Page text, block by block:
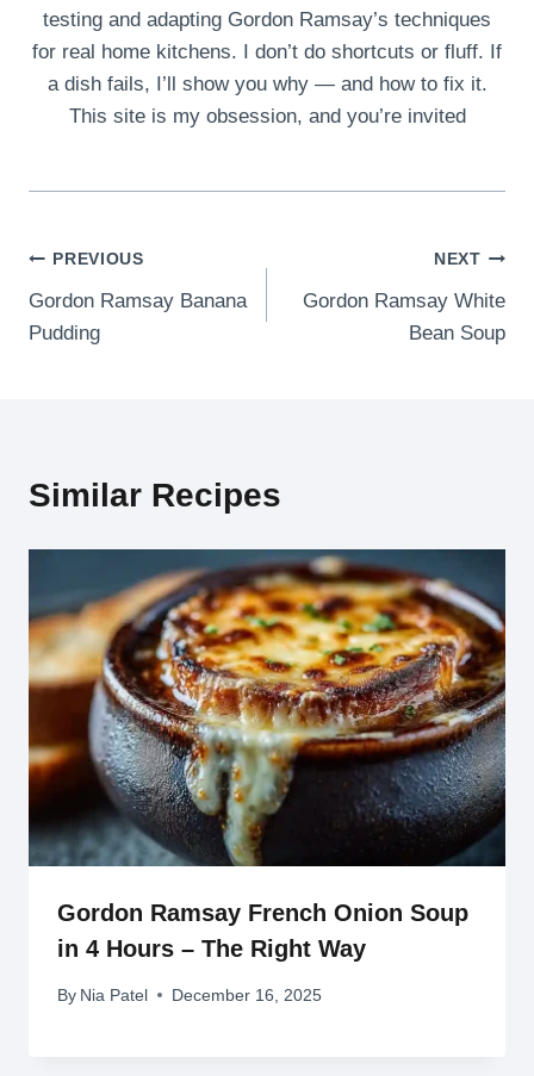
testing and adapting Gordon Ramsay’s techniques
for real home kitchens. I don’t do shortcuts or fluff. If
a dish fails, I’ll show you why — and how to fix it.
This site is my obsession, and you’re invited
Post
navigation
PREVIOUS
Gordon Ramsay Banana
Pudding
NEXT
Gordon Ramsay White
Bean Soup
Similar Recipes
Gordon Ramsay French Onion Soup
in 4 Hours – The Right Way
By Nia Patel December 16, 2025